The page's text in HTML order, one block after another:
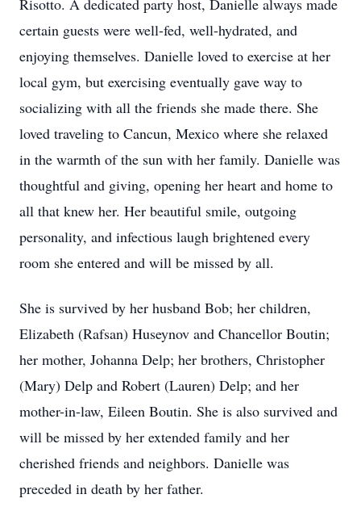
Risotto. A dedicated party host, Danielle always made
certain guests were well-fed, well-hydrated, and
enjoying themselves. Danielle loved to exercise at her
local gym, but exercising eventually gave way to
socializing with all the friends she made there. She
loved traveling to Cancun, Mexico where she relaxed
in the warmth of the sun with her family. Danielle was
thoughtful and giving, opening her heart and home to
all that knew her. Her beautiful smile, outgoing
personality, and infectious laugh brightened every
room she entered and will be missed by all.
She is survived by her husband Bob; her children,
Elizabeth (Rafsan) Huseynov and Chancellor Boutin;
her mother, Johanna Delp; her brothers, Christopher
(Mary) Delp and Robert (Lauren) Delp; and her
mother-in-law, Eileen Boutin. She is also survived and
will be missed by her extended family and her
cherished friends and neighbors. Danielle was
preceded in death by her father.